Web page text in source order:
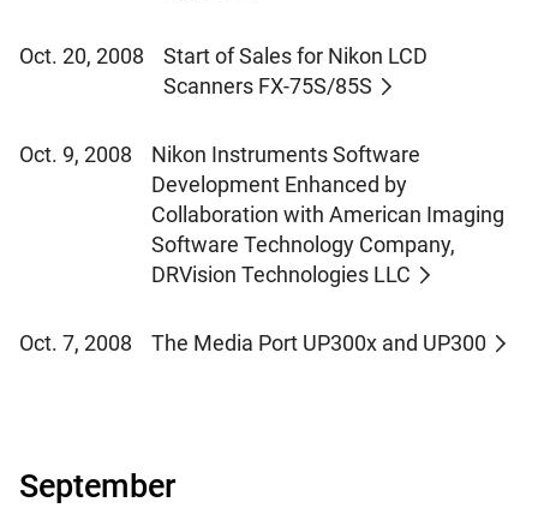
Oct. 20, 2008
Start of Sales for Nikon LCD
Scanners FX-75S/85S
Oct. 9, 2008
Nikon Instruments Software
Development Enhanced by
Collaboration with American Imaging
Software Technology Company,
DRVision Technologies LLC
Oct. 7, 2008 The Media Port UP300x and UP300
September